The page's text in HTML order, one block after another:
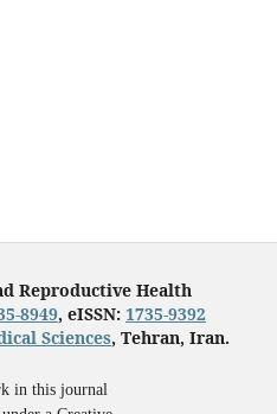
Reproductive Health
8949, eISSN: 1735-9392
Sciences, Tehran, Iran.
in this journal